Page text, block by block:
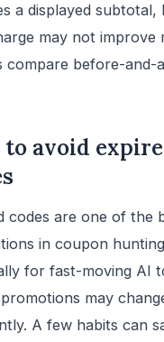
a displayed subtotal,
may not improve
compare before-and-
to avoid
codes are one of the
in coupon
for fast-moving AI
may
A few habits can